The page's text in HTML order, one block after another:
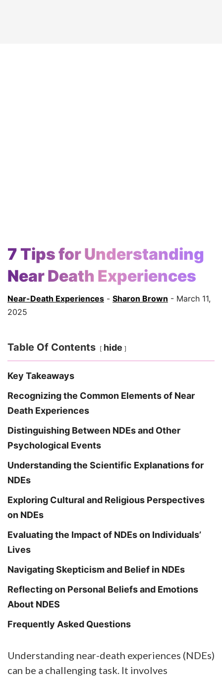
7 Tips for Understanding
Near Death Experiences
Near-Death Experiences - Sharon Brown - March 11,
2025
Table Of Contents hide
Key Takeaways
Recognizing the Common Elements of Near
Death Experiences
Distinguishing Between NDEs and Other
Psychological Events
Understanding the Scientific Explanations for
NDEs
Exploring Cultural and Religious Perspectives
on NDEs
Evaluating the Impact of NDEs on Individuals’
Lives
Navigating Skepticism and Belief in NDEs
Reflecting on Personal Beliefs and Emotions
About NDES
Frequently Asked Questions
Understanding near-death experiences (NDEs)
can be a challenging task. It involves